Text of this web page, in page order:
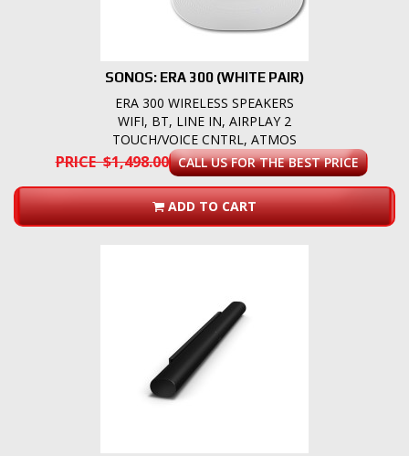
SONOS: ERA 300 (WHITE PAIR)
ERA 300 WIRELESS SPEAKERS
WIFI, BT, LINE IN, AIRPLAY 2
TOUCH/VOICE CNTRL, ATMOS
PRICE $1,498.00 CALL US FOR THE BEST PRICE
ADD TO CART